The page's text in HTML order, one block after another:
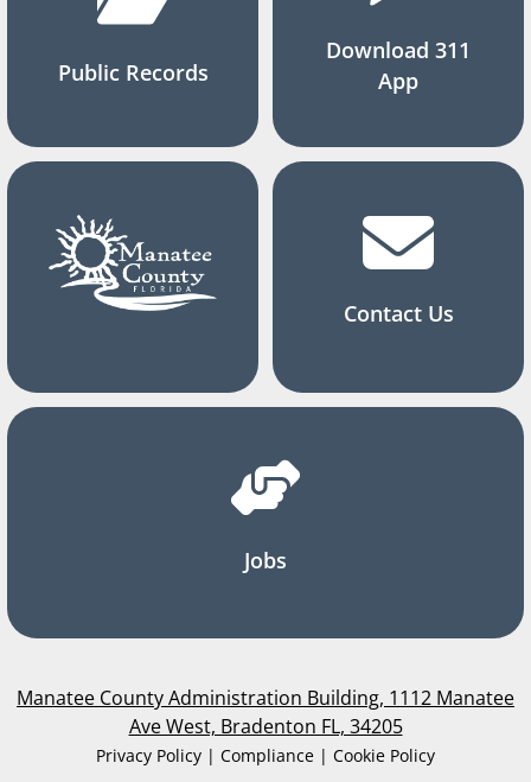
Public Records
Download 311
App
Contact Us
Jobs
Manatee County Administration Building, 1112 Manatee
Ave West, Bradenton FL, 34205
Privacy Policy | Compliance | Cookie Policy